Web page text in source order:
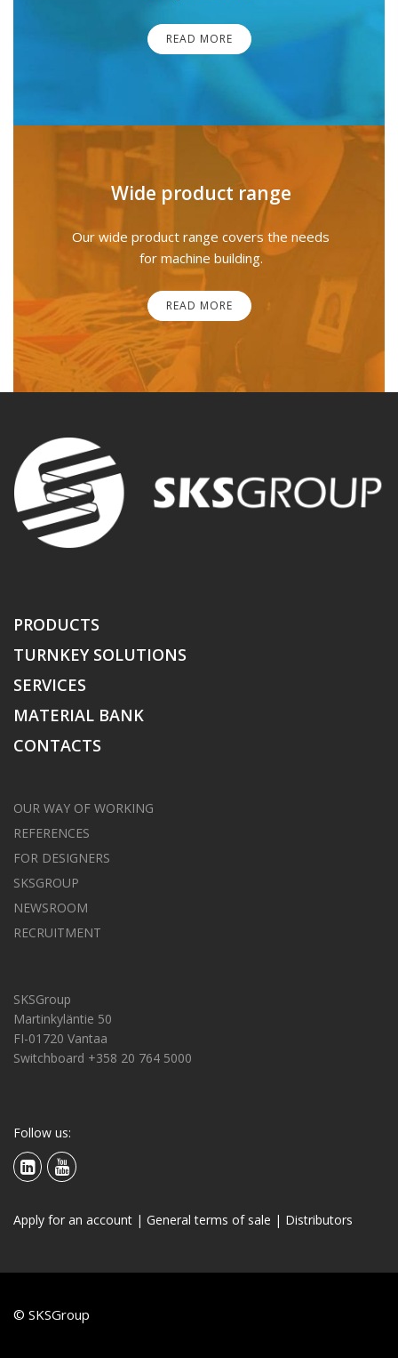
READ MORE
Wide product range
Our wide product range covers the needs
for machine building.
READ MORE
PRODUCTS
TURNKEY SOLUTIONS
SERVICES
MATERIAL BANK
CONTACTS
OUR WAY OF WORKING
REFERENCES
FOR DESIGNERS
SKSGROUP
NEWSROOM
RECRUITMENT
SKSGroup
Martinkyläntie 50
FI-01720 Vantaa
Switchboard +358 20 764 5000
Follow us:
Apply for an account | General terms of sale | Distributors
© SKSGroup